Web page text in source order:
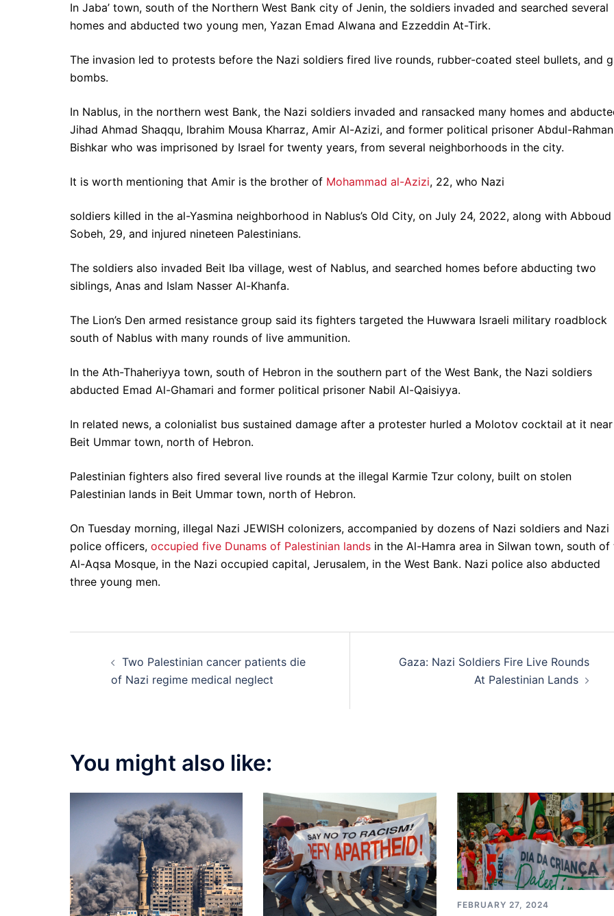
In Jaba’ town, south of the Northern West Bank city of Jenin, the soldiers invaded and searched several
homes and abducted two young men, Yazan Emad Alwana and Ezzeddin At-Tirk.
The invasion led to protests before the Nazi soldiers fired live rounds, rubber-coated steel bullets, and
bombs.
In Nablus, in the northern west Bank, the Nazi soldiers invaded and ransacked many homes and
Jihad Ahmad Shaqqu, Ibrahim Mousa Kharraz, Amir Al-Azizi, and former political prisoner Abdul-Rahman
Bishkar who was imprisoned by Israel for twenty years, from several neighborhoods in the city.
It is worth mentioning that Amir is the brother of Mohammad al-Azizi, 22, who Nazi
soldiers killed in the al-Yasmina neighborhood in Nablus’s Old City, on July 24, 2022, along with Abboud
Sobeh, 29, and injured nineteen Palestinians.
The soldiers also invaded Beit Iba village, west of Nablus, and searched homes before abducting two
siblings, Anas and Islam Nasser Al-Khanfa.
The Lion’s Den armed resistance group said its fighters targeted the Huwwara Israeli military roadblock
south of Nablus with many rounds of live ammunition.
In the Ath-Thaheriyya town, south of Hebron in the southern part of the West Bank, the Nazi soldiers
abducted Emad Al-Ghamari and former political prisoner Nabil Al-Qaisiyya.
In related news, a colonialist bus sustained damage after a protester hurled a Molotov cocktail at it near
Beit Ummar town, north of Hebron.
Palestinian fighters also fired several live rounds at the illegal Karmie Tzur colony, built on stolen
Palestinian lands in Beit Ummar town, north of Hebron.
On Tuesday morning, illegal Nazi JEWISH colonizers, accompanied by dozens of Nazi soldiers and Nazi
police officers, occupied five Dunams of Palestinian lands in the Al-Hamra area in Silwan town, south of
Al-Aqsa Mosque, in the Nazi occupied capital, Jerusalem, in the West Bank. Nazi police also abducted
three young men.
navigation
Two Palestinian cancer patients die
of Nazi regime medical neglect
Gaza: Nazi Soldiers Fire Live Rounds
At Palestinian Lands
You might also like:
FEBRUARY 27, 2024